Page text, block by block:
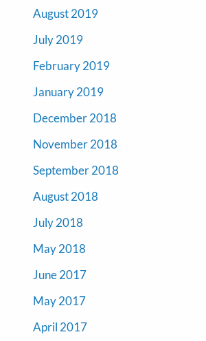
August 2019
July 2019
February 2019
January 2019
December 2018
November 2018
September 2018
August 2018
July 2018
May 2018
June 2017
May 2017
April 2017